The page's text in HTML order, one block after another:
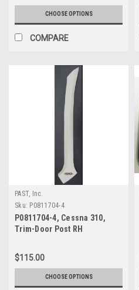
CHOOSE OPTIONS
COMPARE
PAST, Inc.
Sku: P0811704-4
P0811704-4, Cessna 310,
Trim-Door Post RH
$115.00
CHOOSE OPTIONS